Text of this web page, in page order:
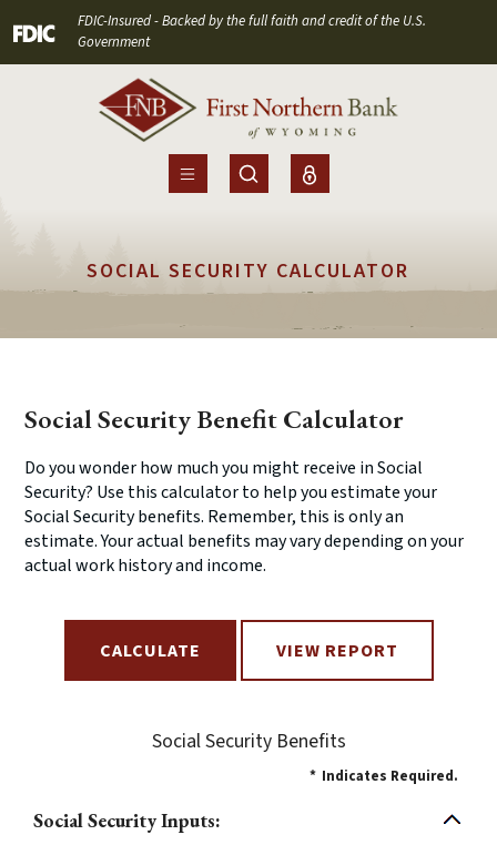
Skip
to
Download
Acrobat
Reader
files.
(Opens in a new Window)
FDIC-Insured - Backed by the full faith and credit of the U.S.
Government
SOCIAL SECURITY CALCULATOR
Social Security Benefit Calculator
Do you wonder how much you might receive in Social
Security? Use this calculator to help you estimate your
Social Security benefits. Remember, this is only an
estimate. Your actual benefits may vary depending on your
actual work history and income.
Social Security Benefits
* Indicates Required.
Social Security Inputs: